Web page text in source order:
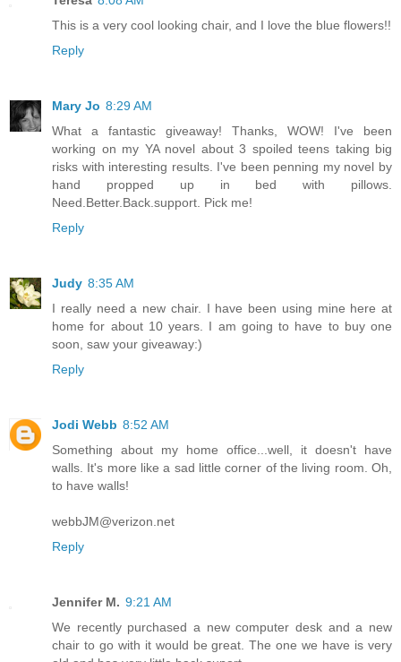
This is a very cool looking chair, and I love the blue flowers!!
Reply
Mary Jo 8:29 AM
What a fantastic giveaway! Thanks, WOW! I've been
working on my YA novel about 3 spoiled teens taking big
risks with interesting results. I've been penning my novel by
hand propped up in bed with pillows.
Need.Better.Back.support. Pick me!
Reply
Judy 8:35 AM
I really need a new chair. I have been using mine here at
home for about 10 years. I am going to have to buy one
soon, saw your giveaway:)
Reply
Jodi Webb 8:52 AM
Something about my home office...well, it doesn't have
walls. It's more like a sad little corner of the living room. Oh,
to have walls!
webbJM@verizon.net
Reply
Jennifer M. 9:21 AM
We recently purchased a new computer desk and a new
chair to go with it would be great. The one we have is very